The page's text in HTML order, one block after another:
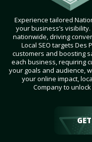
Experience tailored
your business’s
nationwide, driving
Local SEO targets Des
customers and boosting
each business, requiring
your goals and audience,
your online impact,
Company to